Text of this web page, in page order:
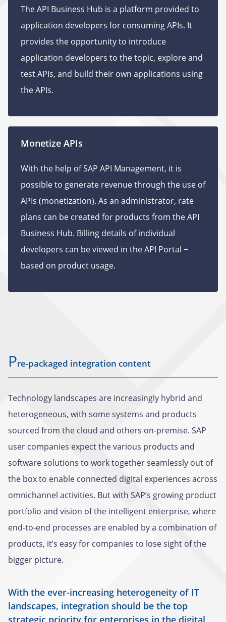
The API Business Hub is a platform provided to
application developers for consuming APIs. It
provides the opportunity to introduce
application developers to the topic, explore and
test APIs, and build their own applications using
the APIs.
Monetize APIs
With the help of SAP API Management, it is
possible to generate revenue through the use of
APIs (monetization). As an administrator, rate
plans can be created for products from the API
Business Hub. Billing details of individual
developers can be viewed in the API Portal −
based on product usage.
Pre-packaged integration content
Technology landscapes are increasingly hybrid and
heterogeneous, with some systems and products
sourced from the cloud and others on-premise. SAP
user companies expect the various products and
software solutions to work together seamlessly out of
the box to enable connected digital experiences across
omnichannel activities. But with SAP’s growing product
portfolio and vision of the intelligent enterprise, where
end-to-end processes are enabled by a combination of
products, it’s easy for companies to lose sight of the
bigger picture.
With the ever-increasing heterogeneity of IT
landscapes, integration should be the top
strategic priority for enterprises in the digital